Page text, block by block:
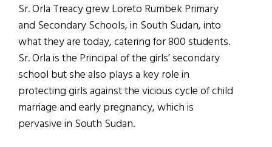
Sr. Orla Treacy grew Loreto Rumbek Primary
and Secondary Schools, in South Sudan, into
what they are today, catering for 800 students.
Sr. Orla is the Principal of the girls’ secondary
school but she also plays a key role in
protecting girls against the vicious cycle of child
marriage and early pregnancy, which is
pervasive in South Sudan.